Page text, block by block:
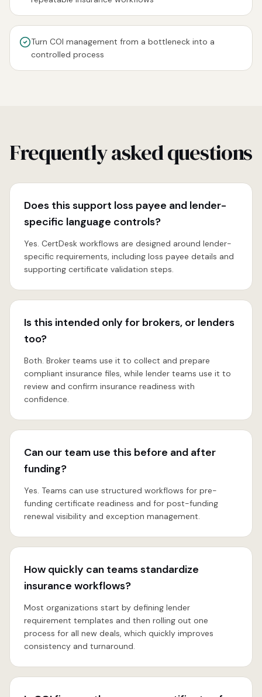
Turn COI management from a bottleneck into a
controlled process
Frequently asked questions
Does this support loss payee and lender-
specific language controls?
Yes. CertDesk workflows are designed around lender-
specific requirements, including loss payee details and
supporting certificate validation steps.
Is this intended only for brokers, or lenders
too?
Both. Broker teams use it to collect and prepare
compliant insurance files, while lender teams use it to
review and confirm insurance readiness with
confidence.
Can our team use this before and after
funding?
Yes. Teams can use structured workflows for pre-
funding certificate readiness and for post-funding
renewal visibility and exception management.
How quickly can teams standardize
insurance workflows?
Most organizations start by defining lender
requirement templates and then rolling out one
process for all new deals, which quickly improves
consistency and turnaround.